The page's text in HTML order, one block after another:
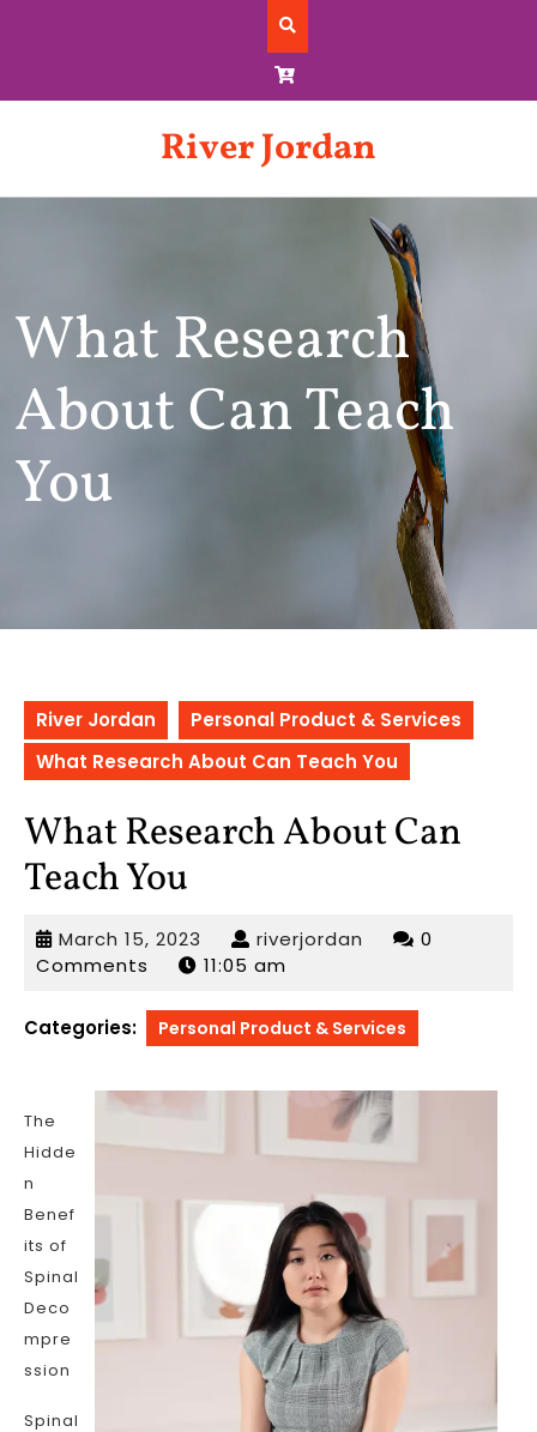
River Jordan
What Research
About Can Teach
You
River Jordan
Personal Product & Services
What Research About Can Teach You
What Research About Can
Teach You
March 15, 2023 March
15,
riverjordan riverjordan
0
Comments
11:05 am
Categories: Personal Product & Services
The
Hidde
n
Benef
its of
Spinal
Deco
mpre
ssion
Spinal